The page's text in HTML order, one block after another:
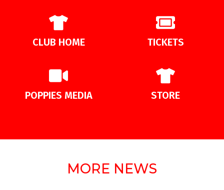
CLUB HOME TICKETS
POPPIES MEDIA STORE
MORE NEWS